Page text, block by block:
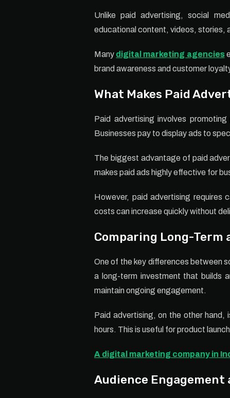
Unlike paid advertising, social
educational content, videos, stories,
Many digital marketing agencies
brand awareness and customer
What Makes Paid
Paid advertising involves
Businesses pay to display ads to
The biggest advantage of paid
makes paid ads highly effective for
However, paid advertising requires
costs can increase quickly without
Comparing Long-Term
One of the key differences between
a long-term investment that builds
maintain ongoing engagement.
Paid advertising, on the other
hours. This is useful for product
A digital marketing company in
Audience Engagement